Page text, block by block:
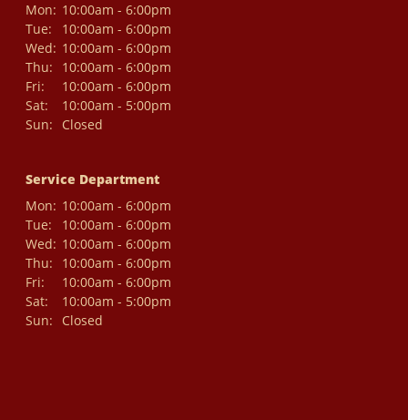
Mon: 10:00am - 6:00pm
Tue:
10:00am - 6:00pm
Wed: 10:00am - 6:00pm
Thu:
10:00am - 6:00pm
Fri:
10:00am - 6:00pm
Sat:
10:00am - 5:00pm
Sun:
Closed
Service Department
Mon: 10:00am - 6:00pm
Tue:
10:00am - 6:00pm
Wed: 10:00am - 6:00pm
Thu:
10:00am - 6:00pm
Fri:
10:00am - 6:00pm
Sat:
10:00am - 5:00pm
Sun:
Closed